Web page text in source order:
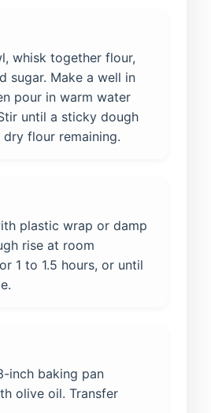
whisk together flour,
sugar. Make a well in
pour in warm water
until a sticky dough
flour remaining.
plastic wrap or damp
rise at room
1 to 1.5 hours, or until
inch baking pan
olive oil. Transfer